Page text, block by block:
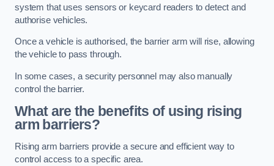
system that uses sensors or keycard readers to detect and
authorise vehicles.
Once a vehicle is authorised, the barrier arm will rise, allowing
the vehicle to pass through.
In some cases, a security personnel may also manually
control the barrier.
What are the benefits of using rising
arm barriers?
Rising arm barriers provide a secure and efficient way to
control access to a specific area.